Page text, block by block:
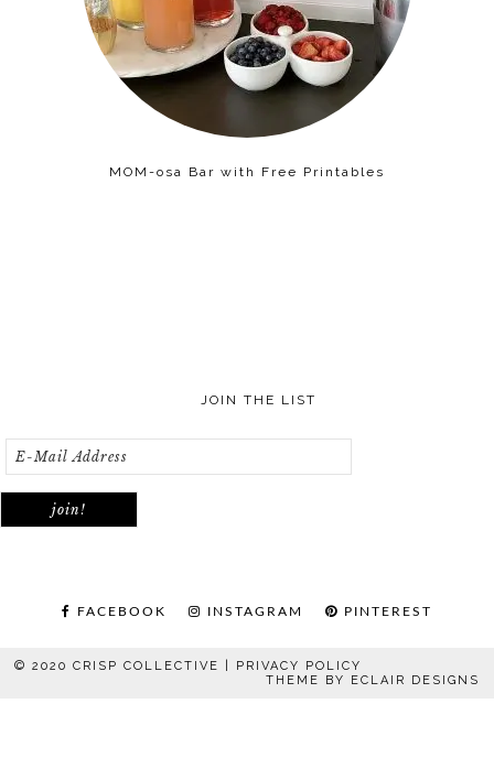
MOM-osa Bar with Free Printables
JOIN THE LIST
FACEBOOK INSTAGRAM PINTEREST
© 2020 CRISP COLLECTIVE | PRIVACY POLICY